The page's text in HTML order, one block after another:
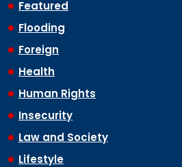
Featured
Flooding
Foreign
Health
Human Rights
Insecurity
Law and Society
Lifestyle